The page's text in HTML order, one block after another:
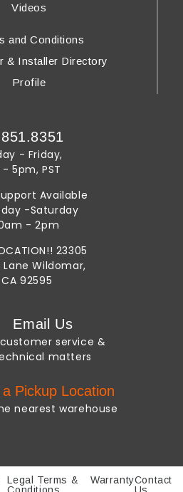
Videos
and Conditions
& Installer Directory
Profile
- Friday,
5pm, PST
Available
-Saturday
- 2pm
23305
Lane Wildomar,
CA 92595
Email Us
service &
matters
a Pickup Location
nearest warehouse
Legal Terms &
WarrantyContact